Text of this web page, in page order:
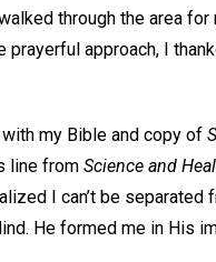
through the area
approach, I
my Bible and copy of
line from Science and
I can’t be separated
He formed me in His